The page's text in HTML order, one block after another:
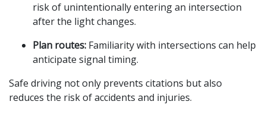
risk of unintentionally entering an intersection
after the light changes.
Plan routes: Familiarity with intersections can help
anticipate signal timing.
Safe driving not only prevents citations but also
reduces the risk of accidents and injuries.